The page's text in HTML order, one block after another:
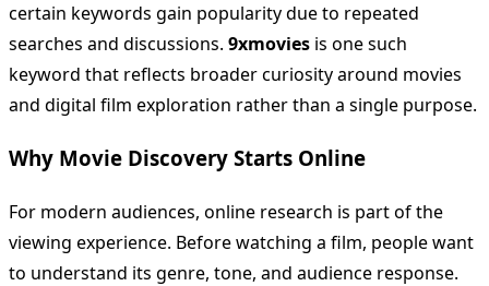
certain keywords gain popularity due to repeated
searches and discussions. 9xmovies is one such
keyword that reflects broader curiosity around movies
and digital film exploration rather than a single purpose.
Why Movie Discovery Starts Online
For modern audiences, online research is part of the
viewing experience. Before watching a film, people want
to understand its genre, tone, and audience response.